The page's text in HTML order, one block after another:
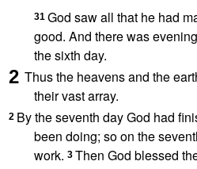
31 God saw all that he had
good. And there was
the sixth day.
2 Thus the heavens and the
their vast array.
2 By the seventh dayGod had
been doing; so on the
work. 3 Then God blessed